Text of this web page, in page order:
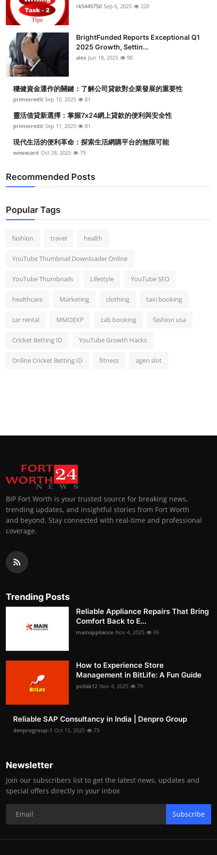
rk5445750 Sep 6, 2025 220
BrightFunded Reports Exceptional Q1
2025 Growth, Settin...
alex Jun 18, 2025 90
穩健資金運作的關鍵：了解公司貸款對企業發展的重要性
primecredit Sep 10, 2025 81
靈活借貸新選擇：掌握7x24網上貸款的便利與安全性
primecredit Sep 11, 2025 81
現代生活的便利革命：探索生活網購平台的無限可能
wewacard Oct 28, 2025 79
Recommended Posts
Popular Tags
fashion travel health
YouTube Thumbnail Downloader Online
YouTube Thumbnails Lifestyle YouTube SEO
healthcare Marketing clothing taxi booking
car rental MMOEXP cab booking fashion usa
Cricket Betting ID YouTube Growth Hacks
Online Cricket Betting ID fitness agen slot
BIP Fort Worth is your trusted source for breaking news,
trending updates, and insightful stories from Fort Worth
and beyond. Stay connected with real-time and professional
coverage.
Trending Posts
Reliable Appliance Repairs That Bring
Comfort Back to E...
mainappliance Nov 4, 2025 95
How to Experience Store
Management in BitLife: A Fun Guide
pollak12 Nov 4, 2025 79
Reliable SAP Consultancy in India | Denpro Group
denprogroup-1 Oct 15, 2025 73
Newsletter
Join our subscribers list to get the latest news, updates and
special offers directly in your inbox
Subscribe